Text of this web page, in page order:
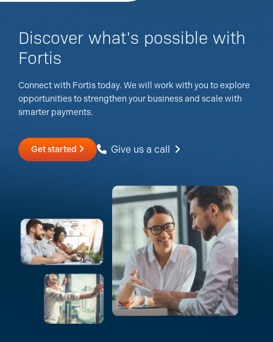
Discover what's possible with
Fortis
Connect with Fortis today. We will work with you to explore
opportunities to strengthen your business and scale with
smarter payments.
Get started Give us a call